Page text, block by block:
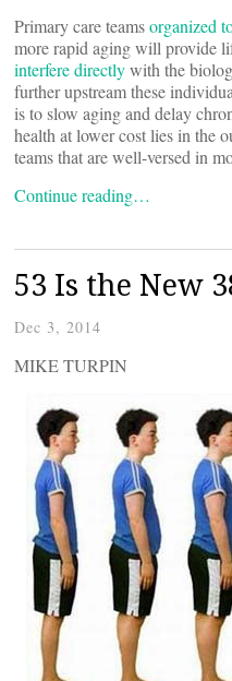
Primary care teamsorganized
more rapid aging will provide
interfere directlywith the
further upstream these
is to slow aging and delay
health at lower cost lies in the
teams that are well-versed in
Continue reading…
53 Is the New
Dec 3, 2014
MIKE TURPIN